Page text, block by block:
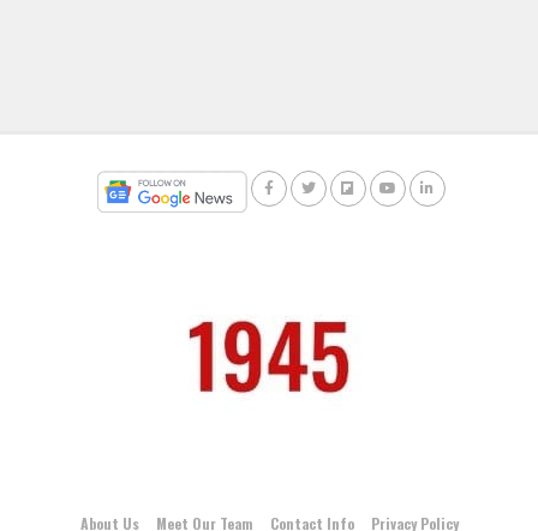
About Us Meet Our Team Contact Info Privacy Policy